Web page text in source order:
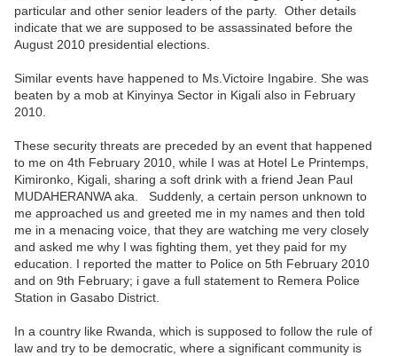
particular and other senior leaders of the party. Other details
indicate that we are supposed to be assassinated before the
August 2010 presidential elections.
Similar events have happened to Ms.Victoire Ingabire. She was
beaten by a mob at Kinyinya Sector in Kigali also in February
2010.
These security threats are preceded by an event that happened
to me on 4th February 2010, while I was at Hotel Le Printemps,
Kimironko, Kigali, sharing a soft drink with a friend Jean Paul
MUDAHERANWA aka. Suddenly, a certain person unknown to
me approached us and greeted me in my names and then told
me in a menacing voice, that they are watching me very closely
and asked me why I was fighting them, yet they paid for my
education. I reported the matter to Police on 5th February 2010
and on 9th February; i gave a full statement to Remera Police
Station in Gasabo District.
In a country like Rwanda, which is supposed to follow the rule of
law and try to be democratic, where a significant community is